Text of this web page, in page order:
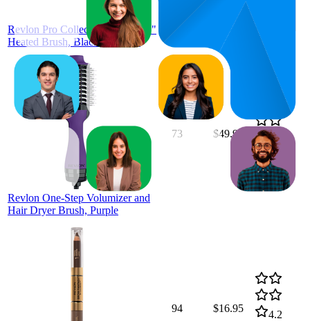
Revlon Pro Collection Silicone 1"
Heated Brush, Black and Pink
Revlon One-Step Volumizer and
Hair Dryer Brush, Purple
73 $49.97
4.5
(11,935
ratings)
94 $16.95
4.2